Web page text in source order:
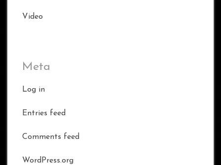
Video
Meta
Log in
Entries feed
Comments feed
WordPress.org